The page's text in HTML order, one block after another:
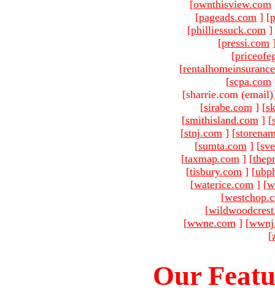
[ownthisview.com
[pageads.com ] [
[philliessuck.com ]
[pressi.com
[
[
[scpa.com
[sharrie.com (email)
[sirabe.com ] [
[smithisland.com ] [
[stnj.com ] [
[sumta.com ] [
[taxmap.com ] [
[tisbury.com ] [
[waterice.com ] [
[
[
[wwne.com ] [
[
Our